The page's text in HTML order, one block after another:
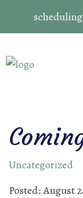
Uncategorized
Posted: August